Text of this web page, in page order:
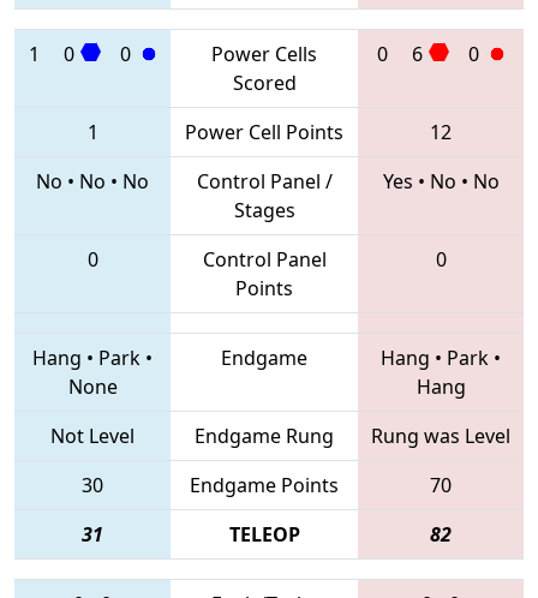
1 0 0
Power Cells
Scored
0 6 0
1 Power Cell Points
12
No • No • No
Control Panel /
Stages
Yes • No • No
0
Control Panel
Points
0
Hang • Park •
None
Endgame Hang • Park •
Hang
Not Level
Endgame Rung
Rung was Level
30
Endgame Points
70
31
TELEOP 82